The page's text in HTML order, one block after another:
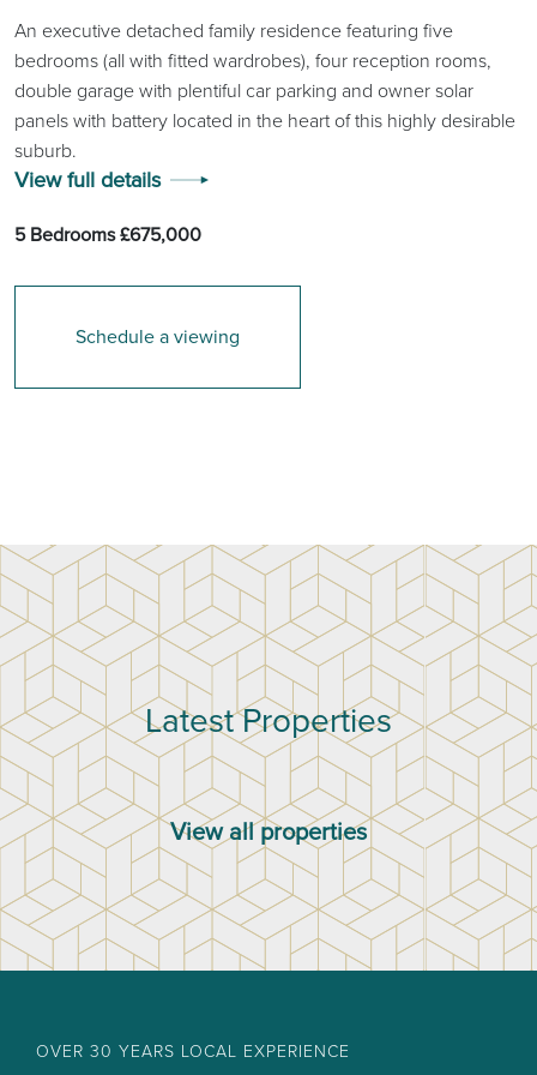
An executive detached family residence featuring five
bedrooms (all with fitted wardrobes), four reception rooms,
double garage with plentiful car parking and owner solar
panels with battery located in the heart of this highly desirable
suburb.
View full details
5 Bedrooms £675,000
Schedule a viewing
Latest Properties
View all properties
OVER 30 YEARS LOCAL EXPERIENCE